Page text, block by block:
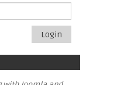
Login